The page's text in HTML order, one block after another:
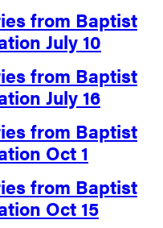
from Baptist
July 10
from Baptist
July 16
from Baptist
Oct 1
from Baptist
Oct 15